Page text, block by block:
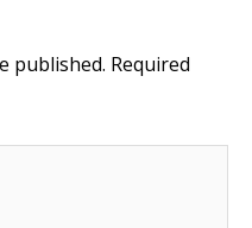
published. Required